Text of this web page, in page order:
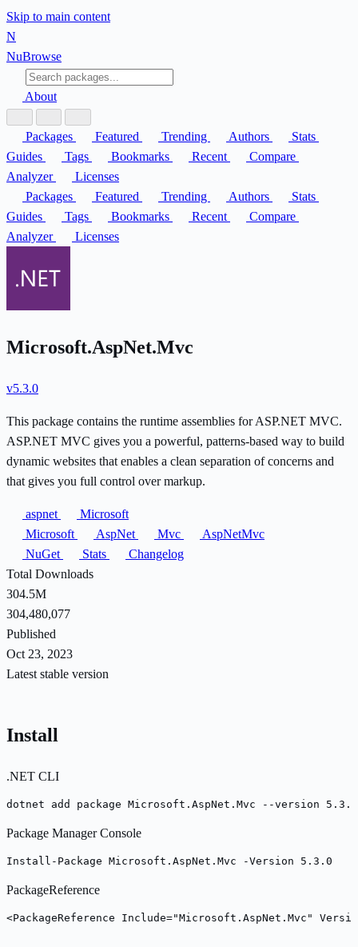
Skip to main content
N
NuBrowse
About
Packages Featured Trending Authors
Stats
Guides
Tags Bookmarks Recent
Compare
Analyzer
Licenses
Packages
Featured Trending Authors
Stats
Guides
Tags Bookmarks Recent
Compare
Analyzer
Licenses
Microsoft.AspNet.Mvc
v5.3.0
This package contains the runtime assemblies for ASP.NET MVC.
ASP.NET MVC gives you a powerful, patterns-based way to build
dynamic websites that enables a clean separation of concerns and
that gives you full control over markup.
aspnet
Microsoft
Microsoft
AspNet Mvc
AspNetMvc
NuGet
Stats
Changelog
Total Downloads
304.5M
304,480,077
Published
Oct 23, 2023
Latest stable version
Install
.NET CLI
dotnet add package Microsoft.AspNet.Mvc --version 5.3.0
Package Manager Console
Install-Package Microsoft.AspNet.Mvc -Version 5.3.0
PackageReference
<PackageReference Include="Microsoft.AspNet.Mvc"